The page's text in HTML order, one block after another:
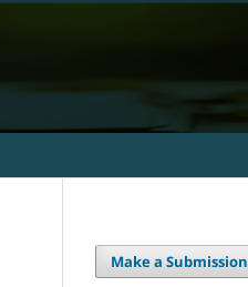
Make a Submission